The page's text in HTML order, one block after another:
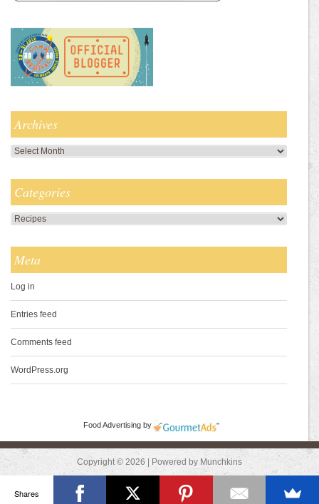
Archives
Archives
Categories
Categories
Meta
Log in
Entries feed
Comments feed
WordPress.org
Food Advertising by
Copyright © 2026 | Powered by Munchkins
Shares